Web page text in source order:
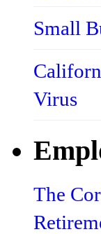
Small
Virus
The